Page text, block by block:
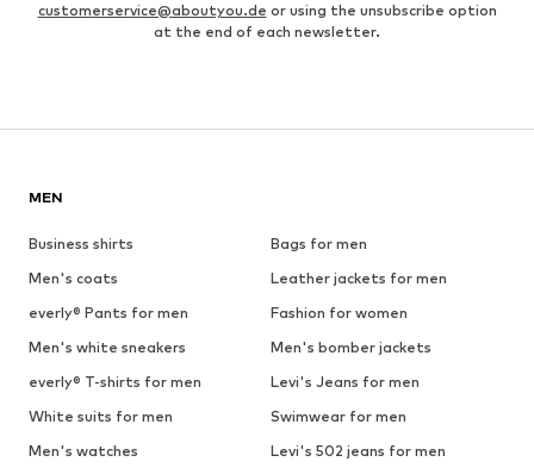
customerservice@aboutyou.de or using the unsubscribe option
at the end of each newsletter.
MEN
Business shirts
Bags for men
Men's coats
Leather jackets for men
everly® Pants for men
Fashion for women
Men's white sneakers
Men's bomber jackets
everly® T-shirts for men
Levi's Jeans for men
White suits for men
Swimwear for men
Men's watches
Levi's 502 jeans for men